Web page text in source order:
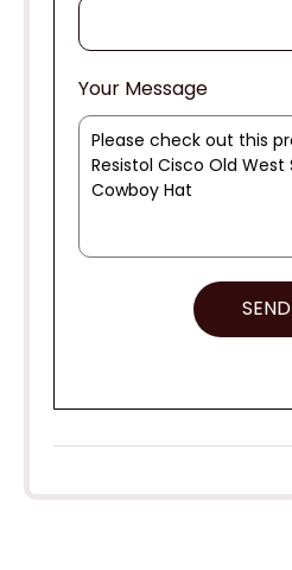
Your Message
SEND